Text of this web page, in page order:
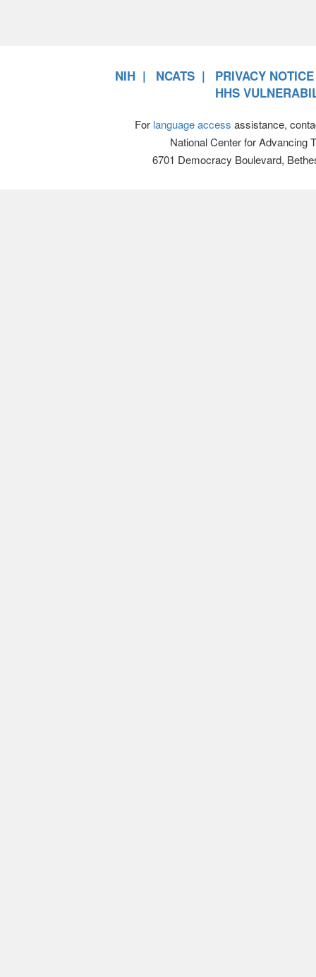
NIH NCATS
PRIVACY NOTICE
HHS
For language access assistance,
National Center for Advancing
6701 Democracy Boulevard,